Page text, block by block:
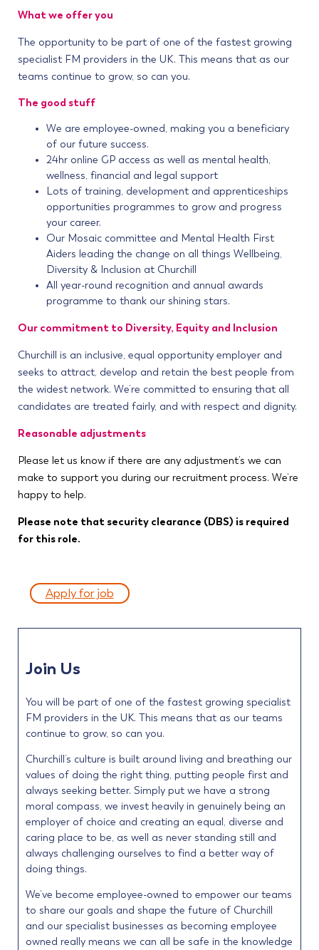
What we offer you
The opportunity to be part of one of the fastest growing
specialist FM providers in the UK. This means that as our
teams continue to grow, so can you.
The good stuff
We are employee-owned, making you a beneficiary
of our future success.
24hr online GP access as well as mental health,
wellness, financial and legal support
Lots of training, development and apprenticeships
opportunities programmes to grow and progress
your career.
Our Mosaic committee and Mental Health First
Aiders leading the change on all things Wellbeing,
Diversity & Inclusion at Churchill
All year-round recognition and annual awards
programme to thank our shining stars.
Our commitment to Diversity, Equity and Inclusion
Churchill is an inclusive, equal opportunity employer and
seeks to attract, develop and retain the best people from
the widest network. We’re committed to ensuring that all
candidates are treated fairly, and with respect and dignity.
Reasonable adjustments
Please let us know if there are any adjustment’s we can
make to support you during our recruitment process. We’re
happy to help.
Please note that security clearance (DBS) is required
for this role.
Apply for job
Join Us
You will be part of one of the fastest growing specialist
FM providers in the UK. This means that as our teams
continue to grow, so can you.
Churchill’s culture is built around living and breathing our
values of doing the right thing, putting people first and
always seeking better. Simply put we have a strong
moral compass, we invest heavily in genuinely being an
employer of choice and creating an equal, diverse and
caring place to be, as well as never standing still and
always challenging ourselves to find a better way of
doing things.
We’ve become employee-owned to empower our teams
to share our goals and shape the future of Churchill
and our specialist businesses as becoming employee
owned really means we can all be safe in the knowledge